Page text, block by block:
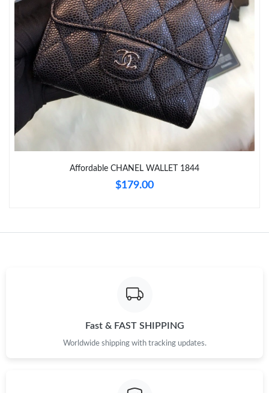
Just Sold: Megan from Nashville on Jun 10, 2026 at 8:28 AM.
Just Sold: Fiona from Austin on Jun 10, 2026 at 10:29 AM.
Just Sold: Nina from Detroit on May 24, 2026 at 9:47 AM.
Just Sold: Jack from Seattle on May 23, 2026 at 11:23 AM.
Just Sold: Liam from Nashville on Jun 12, 2026 at 10:09 AM.
Affordable CHANEL WALLET 1844
$179.00
Fast & FAST SHIPPING
Worldwide shipping with tracking updates.